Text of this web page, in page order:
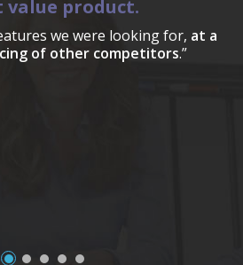
value product.
we were looking for, at a
of other competitors.”